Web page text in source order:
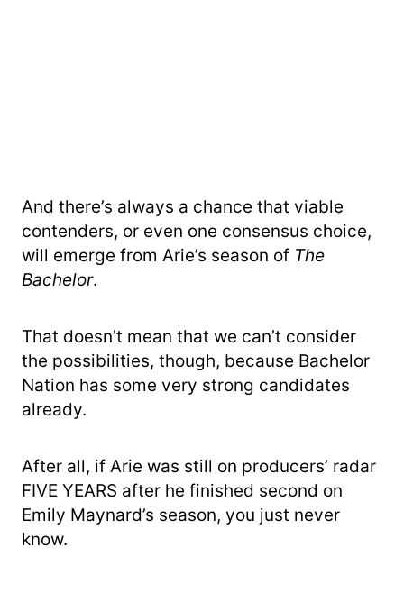
And there’s always a chance that viable
contenders, or even one consensus choice,
will emerge from Arie’s season of The
Bachelor.
That doesn’t mean that we can’t consider
the possibilities, though, because Bachelor
Nation has some very strong candidates
already.
After all, if Arie was still on producers’ radar
FIVE YEARS after he finished second on
Emily Maynard’s season, you just never
know.